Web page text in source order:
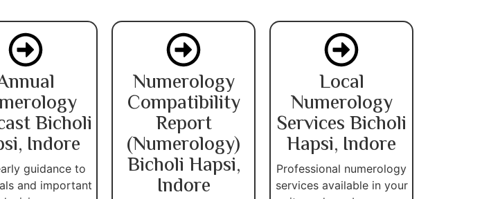
Bicholi
Indore
guidance to
and important
Numerology
Compatibility
Report
(Numerology)
Bicholi Hapsi,
Indore
Local
Numerology
Services Bicholi
Hapsi, Indore
Professional numerology
services available in your